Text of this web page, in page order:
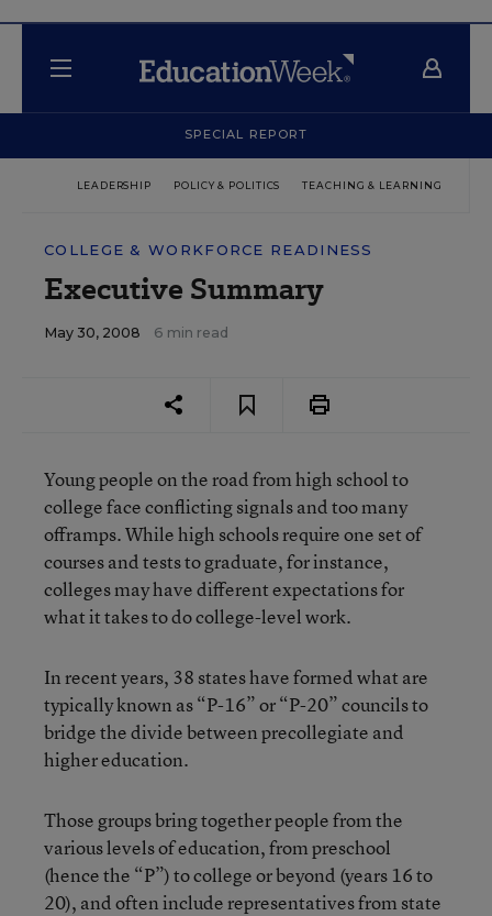
SPECIAL REPORT
LEADERSHIP POLICY & POLITICS TEACHING & LEARNING
COLLEGE & WORKFORCE READINESS
Executive Summary
May 30, 2008 6 min read
Young people on the road from high school to
college face conflicting signals and too many
offramps. While high schools require one set of
courses and tests to graduate, for instance,
colleges may have different expectations for
what it takes to do college-level work.
In recent years, 38 states have formed what are
typically known as “P-16” or “P-20” councils to
bridge the divide between precollegiate and
higher education.
Those groups bring together people from the
various levels of education, from preschool
(hence the “P”) to college or beyond (years 16 to
20), and often include representatives from state